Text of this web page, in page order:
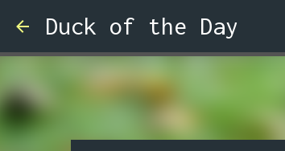
Duck of the Day